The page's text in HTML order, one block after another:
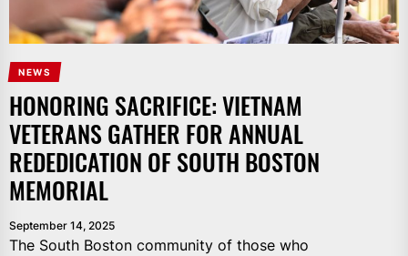
NEWS
HONORING SACRIFICE: VIETNAM
VETERANS GATHER FOR ANNUAL
REDEDICATION OF SOUTH BOSTON
MEMORIAL
September 14, 2025
The South Boston community of those who